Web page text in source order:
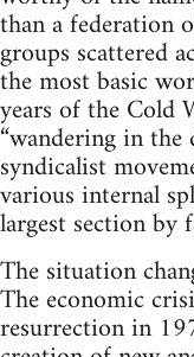
than a federation
groups scattered
the most basic
years of the Cold
“wandering in
syndicalist
various internal
largest section by
The situation
The economic
resurrection in